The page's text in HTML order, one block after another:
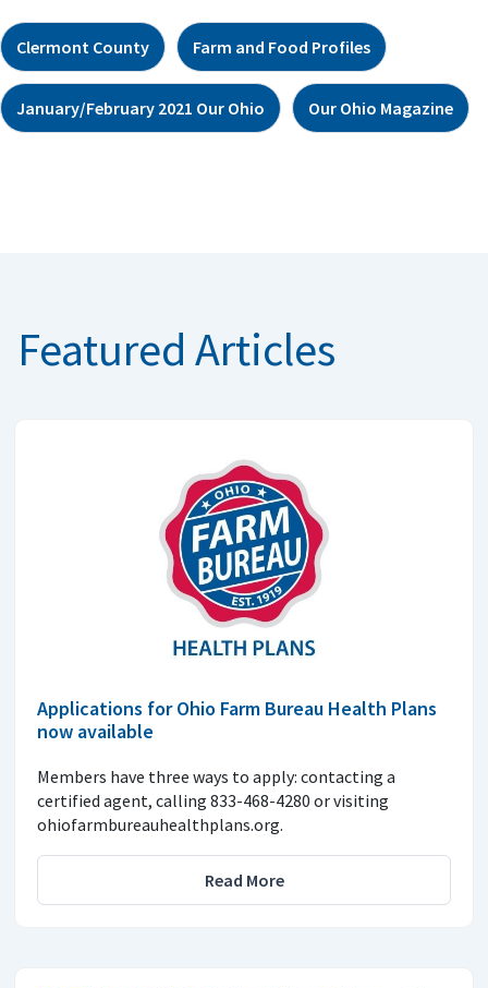
Clermont County Farm and Food Profiles
January/February 2021 Our Ohio Our Ohio Magazine
Featured Articles
Applications for Ohio Farm Bureau Health Plans
now available
Members have three ways to apply: contacting a
certified agent, calling 833-468-4280 or visiting
ohiofarmbureauhealthplans.org.
Read More